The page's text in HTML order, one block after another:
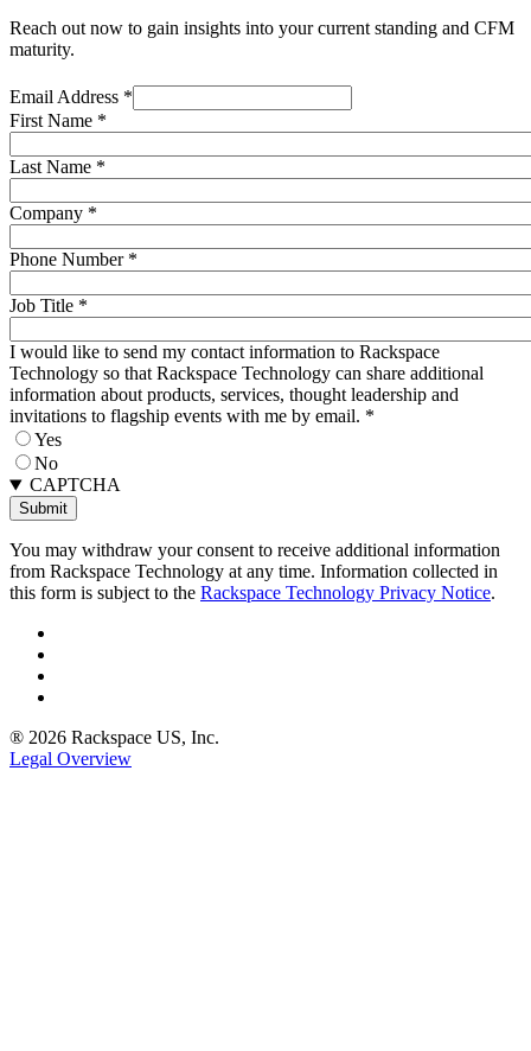
Reach out now to gain insights into your current standing and CFM
maturity.
Email Address *
First Name *
Last Name *
Company *
Phone Number*
Job Title *
I would like to send my contact information to Rackspace
Technology so that Rackspace Technology can share additional
information about products, services, thought leadership and
invitations to flagship events with me by email. *
Yes
No
CAPTCHA
You may withdraw your consent to receive additional information
from Rackspace Technology at any time. Information collected in
this form is subject to the Rackspace Technology Privacy Notice.
® 2026 Rackspace US, Inc.
Legal Overview